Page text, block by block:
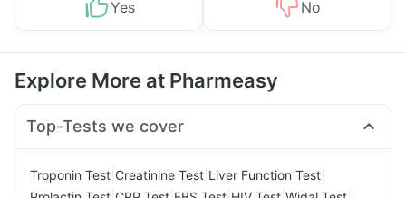
Yes No
Explore More at Pharmeasy
Top-Tests we cover
Troponin Test Creatinine Test Liver Function Test